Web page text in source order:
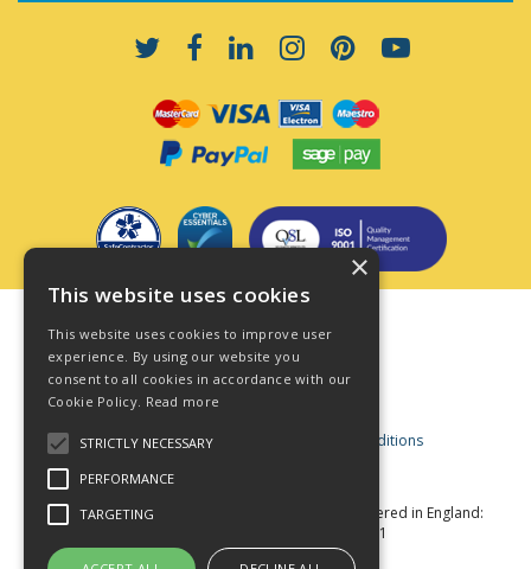
Privacy Policy
Cookie Policy
Acceptable Use Policy
Business and Consumer Terms and Conditions
© Star Fasteners 2026 All Rights Reserved
Registered in England:
05549275 VAT Number: 870891981
Website Powered by OGL
×
This website uses cookies
This website uses cookies to improve user
experience. By using our website you
consent to all cookies in accordance with our
Cookie Policy. Read more
STRICTLY NECESSARY
PERFORMANCE
TARGETING